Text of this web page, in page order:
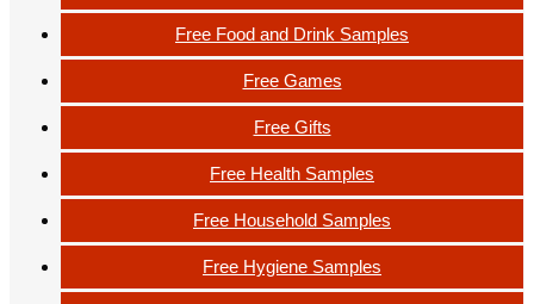
Free Food and Drink Samples
Free Games
Free Gifts
Free Health Samples
Free Household Samples
Free Hygiene Samples